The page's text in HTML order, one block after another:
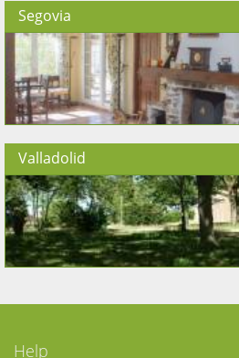
Segovia
Valladolid
Help